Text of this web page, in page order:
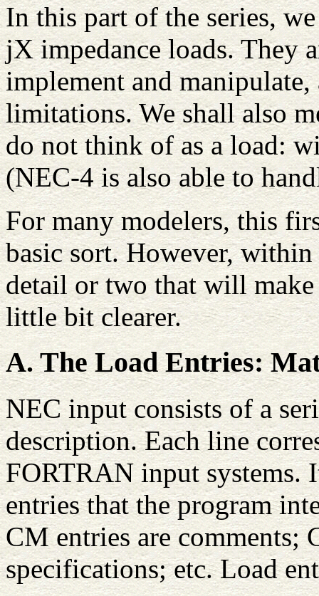
In this part of the series,
jX impedance loads. They
implement and
limitations. We shall also
do not think of as a load:
(NEC-4 is also able to
For many modelers, this
basic sort. However,
detail or two that will make
little bit clearer.
A. The Load Entries:
NEC input consists of a
description. Each line
FORTRAN input systems.
entries that the program
CM entries are comments;
specifications; etc. Load